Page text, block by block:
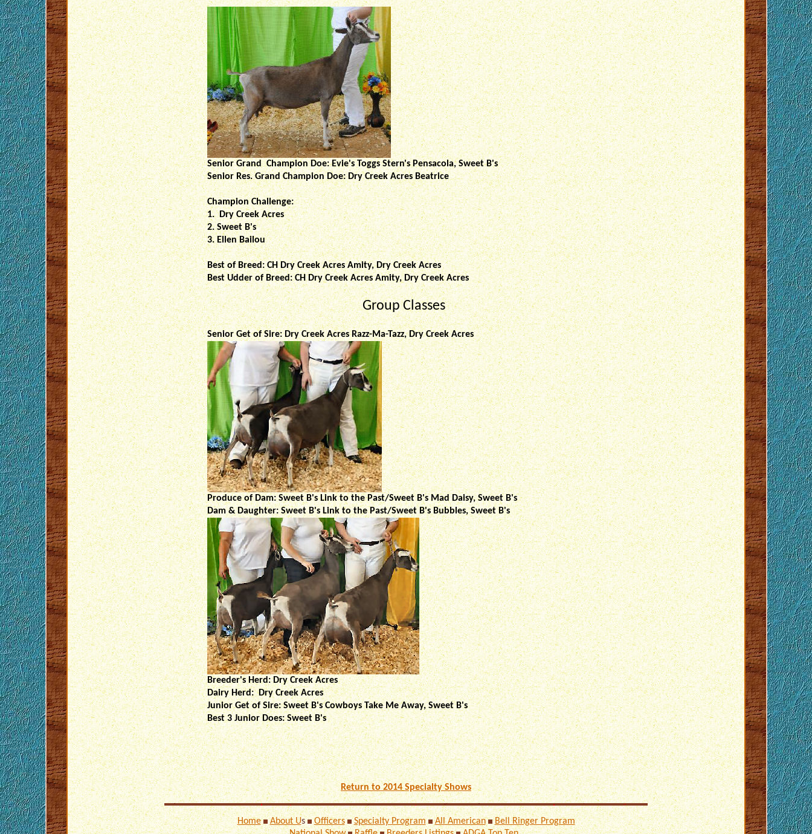
Senior Grand Champion Doe: Evie's Toggs Stern's Pensacola, Sweet B's
Senior Res. Grand Champion Doe: Dry Creek Acres Beatrice
Champion Challenge:
1. Dry Creek Acres
2. Sweet B's
3. Ellen Bailou
Best of Breed: CH Dry Creek Acres Amity, Dry Creek Acres
Best Udder of Breed: CH Dry Creek Acres Amity, Dry Creek Acres
Group Classes
Senior Get of Sire: Dry Creek Acres Razz-Ma-Tazz, Dry Creek Acres
Produce of Dam: Sweet B's Link to the Past/Sweet B's Mad Daisy, Sweet B's
Dam & Daughter: Sweet B's Link to the Past/Sweet B's Bubbles, Sweet B's
Breeder's Herd: Dry Creek Acres
Dairy Herd: Dry Creek Acres
Junior Get of Sire: Sweet B's Cowboys Take Me Away, Sweet B's
Best 3 Junior Does: Sweet B's
Return to 2014 Specialty Shows
Home About Us Officers Specialty Program All American
Bell Ringer Program